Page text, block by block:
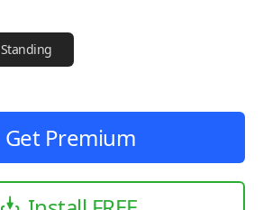
Standing
Get Premium